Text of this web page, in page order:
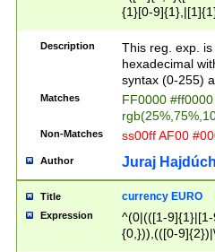
{1}[0-
{2}([0-9]{1}|[1-
{1}|25[0-
Description
This reg. exp.
hexadecimal
syntax (0-255)
Matches
FF0000
Non-Matches ss00ff AF00
Author Juraj
Title currency EURO
Expression
^(0|(([1-
{0,})),(([0-